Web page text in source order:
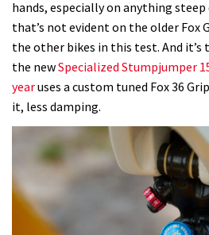
hands, especially on anything
that’s not evident on the older Fox
the other bikes in this test. And it’s
the newSpecialized Stumpjumper
yearuses a custom tuned Fox 36
it, less damping.